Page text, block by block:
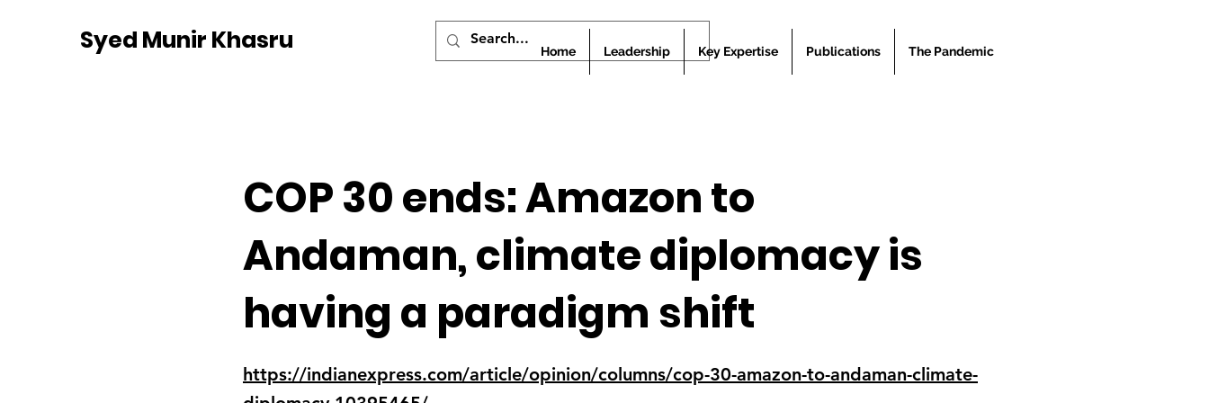
Syed Munir Khasru Home Leadership Key Expertise Publications The Pandemic
COP 30 ends: Amazon to
Andaman, climate diplomacy is
having a paradigm shift
https://indianexpress.com/article/opinion/columns/cop-30-amazon-to-andaman-climate-